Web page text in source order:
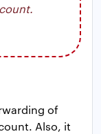
of
Also, it